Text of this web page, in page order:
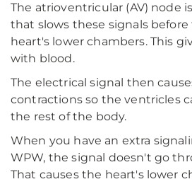
The atrioventricular (AV) node
that slows these signals
heart's lower chambers. This
with blood.
The electrical signal then
contractions so the ventricles
the rest of the body.
When you have an extra
WPW, the signal doesn't go
That causes the heart's lower